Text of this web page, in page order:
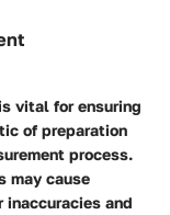
vital for ensuring
of preparation
process.
may cause
inaccuracies and